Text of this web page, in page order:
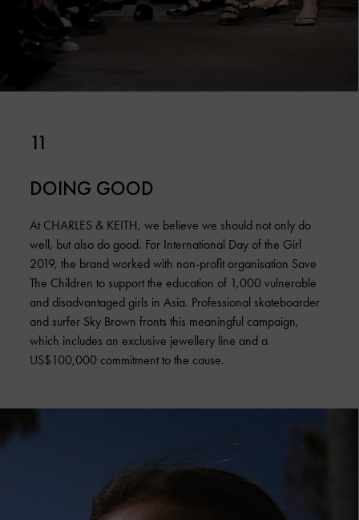
11
DOING GOOD
At CHARLES & KEITH, we believe we should not only do
well, but also do good. For International Day of the Girl
2019, the brand worked with non-profit organisation Save
The Children to support the education of 1,000 vulnerable
and disadvantaged girls in Asia. Professional skateboarder
and surfer Sky Brown fronts this meaningful campaign,
which includes an exclusive jewellery line and a
US$100,000 commitment to the cause.